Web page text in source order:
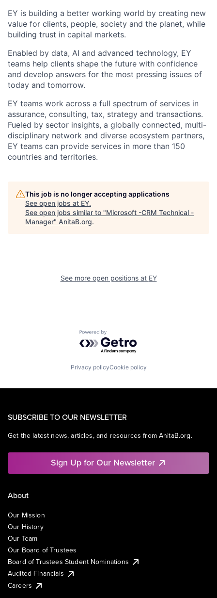
EY is building a better working world by creating new
value for clients, people, society and the planet, while
building trust in capital markets.
Enabled by data, AI and advanced technology, EY
teams help clients shape the future with confidence
and develop answers for the most pressing issues of
today and tomorrow.
EY teams work across a full spectrum of services in
assurance, consulting, tax, strategy and transactions.
Fueled by sector insights, a globally connected, multi-
disciplinary network and diverse ecosystem partners,
EY teams can provide services in more than 150
countries and territories.
This job is no longer accepting applications
See open jobs at EY.
See open jobs similar to "Microsoft -CRM Technical -
Manager" AnitaB.org.
See more open positions at EY
Powered by Getro.com
Privacy policyCookie policy
SUBSCRIBE TO OUR NEWSLETTER
Get the latest news, articles, and resources from AnitaB.org.
Sign Up for Our Newsletter
About
Our Mission
Our History
Our Team
Our Board of Trustees
Board of Trustees Student Nominations
Audited Financials
Careers